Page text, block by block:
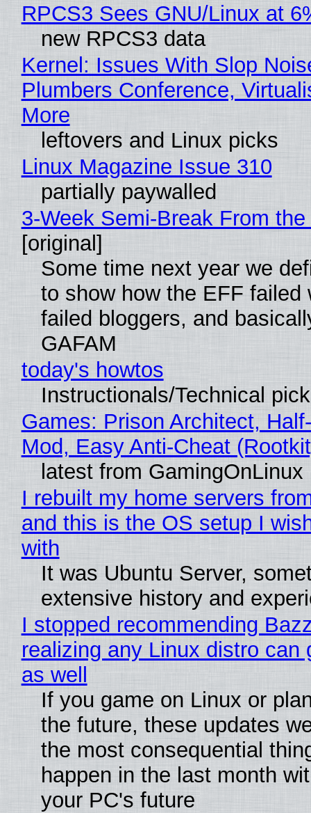
RPCS3 Sees GNU/Linux at
new RPCS3 data
Kernel: Issues With Slop
Plumbers Conference,
More
leftovers and Linux picks
Linux Magazine Issue 310
partially paywalled
3-Week Semi-Break From
[original]
Some time next year we
to show how the EFF failed
failed bloggers, and
GAFAM
today's howtos
Instructionals/Technical
Games: Prison Architect,
Mod, Easy Anti-Cheat
latest from GamingOnLinux
I rebuilt my home servers
and this is the OS setup I
with
It was Ubuntu Server,
extensive history and
I stopped recommending
realizing any Linux distro can
as well
If you game on Linux or
the future, these updates
the most consequential
happen in the last month
your PC's future